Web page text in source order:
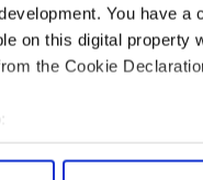
You have
on this digital
the Cookie
geographical
time local historian
there were no
be one of the founders of